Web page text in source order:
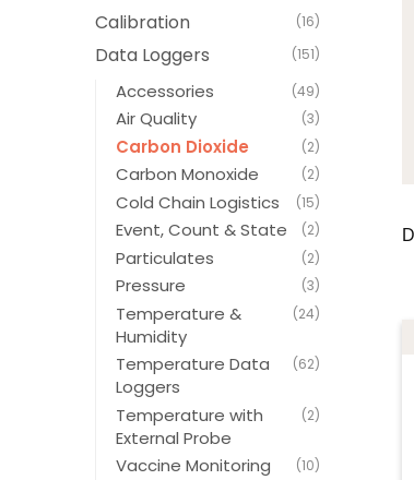
Calibration (16)
Data Loggers (151)
Accessories (49)
Air Quality (3)
Carbon Dioxide (2)
Carbon Monoxide (2)
Cold Chain Logistics (15)
Event, Count & State (2)
Particulates (2)
Pressure (3)
Temperature &
Humidity
(24)
Temperature Data
Loggers
(62)
Temperature with
External Probe
(2)
Vaccine Monitoring (10)